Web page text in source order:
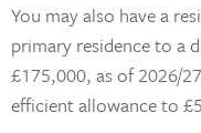
You may also have a
primary residence to a
£175,000, as of 2026/
efficient allowance to